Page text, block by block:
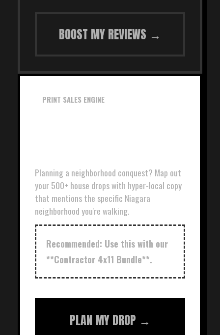
BOOST MY REVIEWS →
PRINT SALES ENGINE
Planning a neighborhood conquest? Map out
your 500+ house drops with hyper-local copy
that mentions the specific Niagara
neighborhood you're walking.
Recommended: Use this with our
**Contractor 4x11 Bundle**.
PLAN MY DROP →